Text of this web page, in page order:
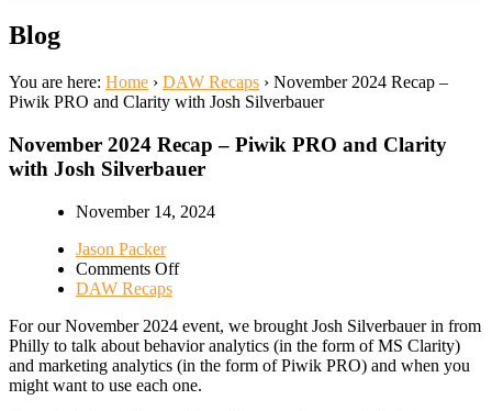
Blog
You are here: Home › DAW Recaps › November 2024 Recap –
Piwik PRO and Clarity with Josh Silverbauer
November 2024 Recap – Piwik PRO and Clarity
with Josh Silverbauer
November 14, 2024
Jason Packer
Comments Offon
Recap
–
Piwik
PRO
DAW Recaps
For our November 2024 event, we brought Josh Silverbauer in from
Philly to talk about behavior analytics (in the form of MS Clarity)
and marketing analytics (in the form of Piwik PRO) and when you
might want to use each one.